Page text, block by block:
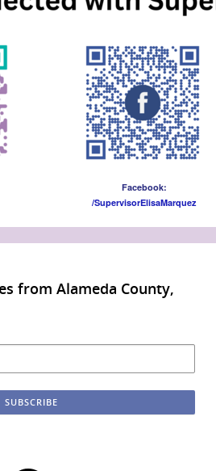
Facebook:
/SupervisorElisaMarquez
from Alameda County,